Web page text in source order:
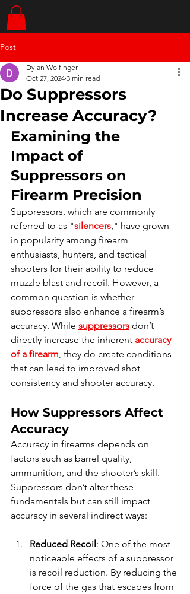
Post
Do Suppressors
Increase Accuracy?
Dylan Wolfinger
Oct 27, 2024 3 min read
Examining the
Impact of
Suppressors on
Firearm Precision
Suppressors, which are commonly
referred to as "silencers," have grown
in popularity among firearm
enthusiasts, hunters, and tactical
shooters for their ability to reduce
muzzle blast and recoil. However, a
common question is whether
suppressors also enhance a firearm’s
accuracy. While suppressors don’t
directly increase the inherent accuracy
of a firearm, they do create conditions
that can lead to improved shot
consistency and shooter accuracy.
How Suppressors Affect
Accuracy
Accuracy in firearms depends on
factors such as barrel quality,
ammunition, and the shooter’s skill.
Suppressors don’t alter these
fundamentals but can still impact
accuracy in several indirect ways:
Reduced Recoil: One of the most
noticeable effects of a suppressor
is recoil reduction. By reducing the
force of the gas that escapes from